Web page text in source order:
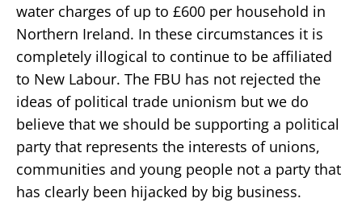
water charges of up to £600 per household in
Northern Ireland. In these circumstances it is
completely illogical to continue to be affiliated
to New Labour. The FBU has not rejected the
ideas of political trade unionism but we do
believe that we should be supporting a political
party that represents the interests of unions,
communities and young people not a party that
has clearly been hijacked by big business.